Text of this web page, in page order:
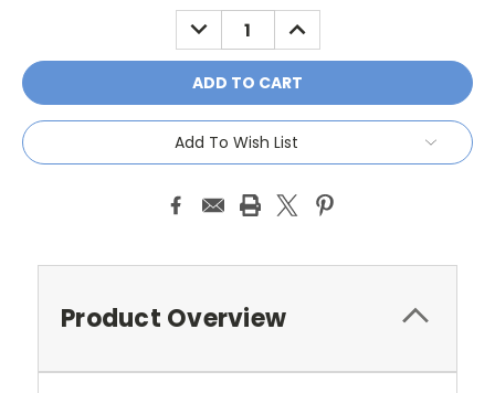
DECREASE
QUANTITY:
INCREASE
QUANTITY:
Add To Wish List
Product Overview